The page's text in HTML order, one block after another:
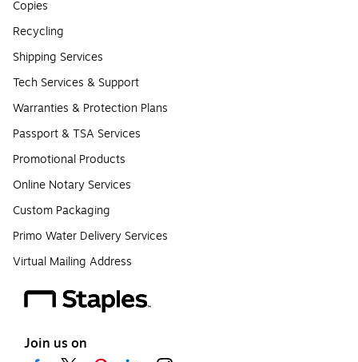
Copies
Recycling
Shipping Services
Tech Services & Support
Warranties & Protection Plans
Passport & TSA Services
Promotional Products
Online Notary Services
Custom Packaging
Primo Water Delivery Services
Virtual Mailing Address
Join us on